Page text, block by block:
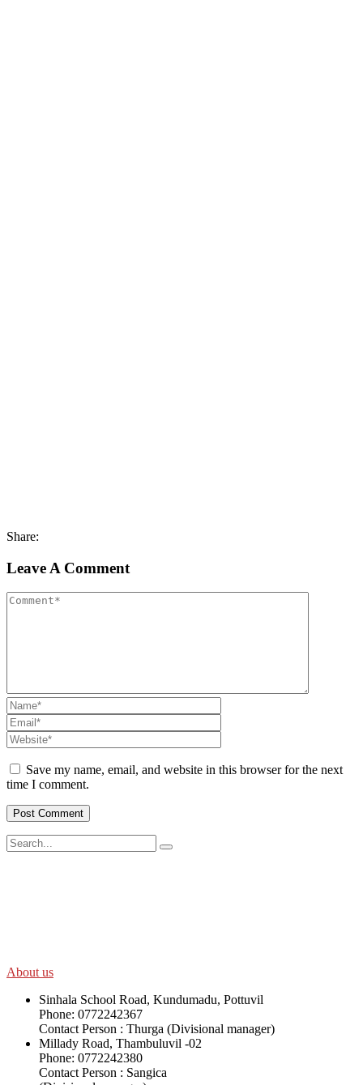
Share:
Leave A Comment
Save my name, email, and website in this browser for the next
time I comment.
About us
Sinhala School Road, Kundumadu, Pottuvil
Phone: 0772242367
Contact Person : Thurga (Divisional manager)
Millady Road, Thambuluvil -02
Phone: 0772242380
Contact Person : Sangica